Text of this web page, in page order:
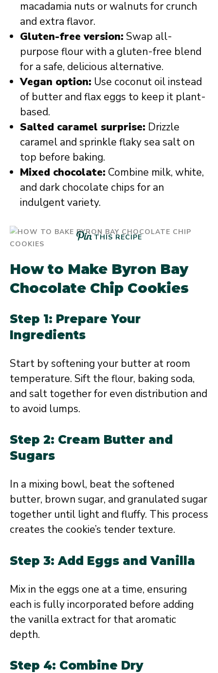
macadamia nuts or walnuts for crunch
and extra flavor.
Gluten-free version: Swap all-
purpose flour with a gluten-free blend
for a safe, delicious alternative.
Vegan option: Use coconut oil instead
of butter and flax eggs to keep it plant-
based.
Salted caramel surprise: Drizzle
caramel and sprinkle flaky sea salt on
top before baking.
Mixed chocolate: Combine milk, white,
and dark chocolate chips for an
indulgent variety.
THIS RECIPE
How to Make Byron Bay
Chocolate Chip Cookies
Step 1: Prepare Your
Ingredients
Start by softening your butter at room
temperature. Sift the flour, baking soda,
and salt together for even distribution and
to avoid lumps.
Step 2: Cream Butter and
Sugars
In a mixing bowl, beat the softened
butter, brown sugar, and granulated sugar
together until light and fluffy. This process
creates the cookie’s tender texture.
Step 3: Add Eggs and Vanilla
Mix in the eggs one at a time, ensuring
each is fully incorporated before adding
the vanilla extract for that aromatic
depth.
Step 4: Combine Dry